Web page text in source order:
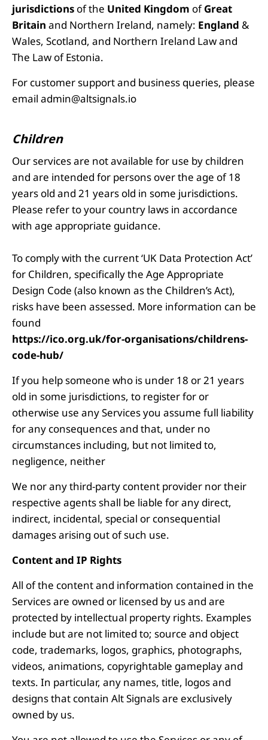
jurisdictions of the United Kingdom ofGreat
Britain and Northern Ireland, namely: England &
Wales, Scotland, and Northern Ireland Law and
The Law of Estonia.
For customer support and business queries, please
email admin@altsignals.io
Children
Our services are not available for use by children
and are intended for persons over the age of 18
years old and 21 years old in some jurisdictions.
Please refer to your country laws in accordance
with age appropriate guidance.
To comply with the current ‘UK Data Protection Act’
for Children, specifically the Age Appropriate
Design Code (also known as the Children’s Act),
risks have been assessed. More information can be
found
https://ico.org.uk/for-organisations/childrens-
code-hub/
If you help someone who is under 18 or 21 years
old in some jurisdictions, to register for or
otherwise use any Services you assume full liability
for any consequences and that, under no
circumstances including, but not limited to,
negligence, neither
We nor any third-party content provider nor their
respective agents shall be liable for any direct,
indirect, incidental, special or consequential
damages arising out of such use.
Content and IP Rights
All of the content and information contained in the
Services are owned or licensed by us and are
protected by intellectual property rights. Examples
include but are not limited to; source and object
code, trademarks, logos, graphics, photographs,
videos, animations, copyrightable gameplay and
texts. In particular, any names, title, logos and
designs that contain Alt Signals are exclusively
owned by us.